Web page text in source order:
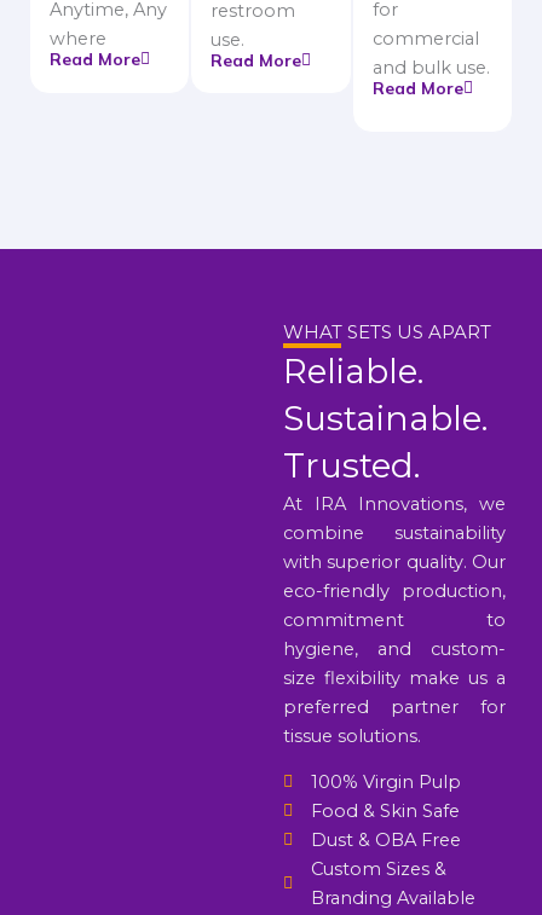
Anytime, Any
where
Read More
restroom
use.
Read More
for
commercial
and bulk use.
Read More
WHAT SETS US APART
Reliable.
Sustainable.
Trusted.
At IRA Innovations, we
combine sustainability
with superior quality. Our
eco-friendly production,
commitment to
hygiene, and custom-
size flexibility make us a
preferred partner for
tissue solutions.
100% Virgin Pulp
Food & Skin Safe
Dust & OBA Free
Custom Sizes &
Branding Available